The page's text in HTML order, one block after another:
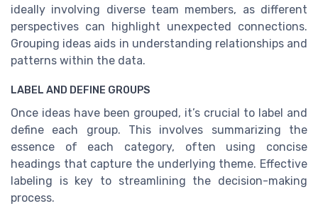
ideally involving diverse team members, as different
perspectives can highlight unexpected connections.
Grouping ideas aids in understanding relationships and
patterns within the data.
LABEL AND DEFINE GROUPS
Once ideas have been grouped, it’s crucial to label and
define each group. This involves summarizing the
essence of each category, often using concise
headings that capture the underlying theme. Effective
labeling is key to streamlining the decision-making
process.